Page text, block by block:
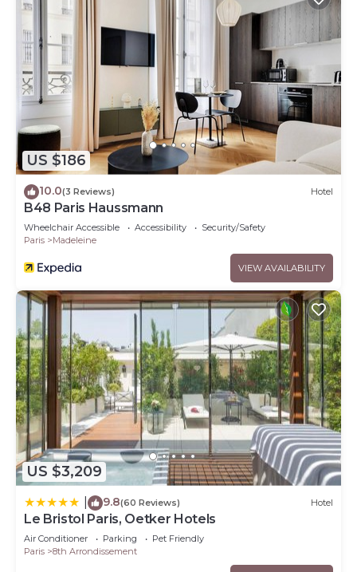
US $186
10.0(3 Reviews) Hotel
B48 Paris Haussmann
Wheelchair Accessible Accessibility
Security/Safety
Paris
Madeleine
VIEW AVAILABILITY
US $3,209
9.8(60 Reviews) Hotel
Le Bristol Paris, Oetker Hotels
Air Conditioner Parking
Pet Friendly
Paris
8th Arrondissement